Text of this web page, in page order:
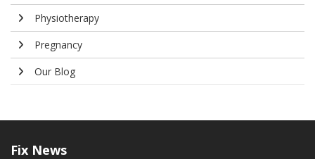
Physiotherapy
Pregnancy
Our Blog
Fix News